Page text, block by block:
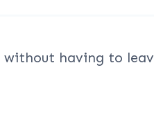
without having to